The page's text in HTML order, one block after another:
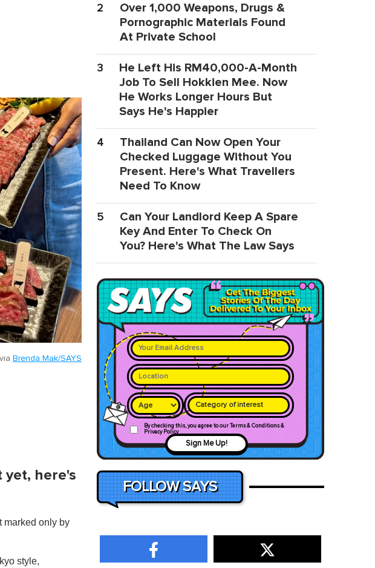
Brenda Mak/SAYS
yet, here's
marked only by
style,
2
Over 1,000 Weapons, Drugs &
Pornographic Materials Found
At Private School
3
He Left His RM40,000-A-Month
Job To Sell Hokkien Mee. Now
He Works Longer Hours But
Says He's Happier
4
Thailand Can Now Open Your
Checked Luggage Without You
Present. Here's What Travellers
Need To Know
5
Can Your Landlord Keep A Spare
Key And Enter To Check On
You? Here's What The Law Says
Category of interest
By checking this, you agree to our Terms & Conditions &
Privacy Policy
Sign Me Up!
FOLLOW SAYS